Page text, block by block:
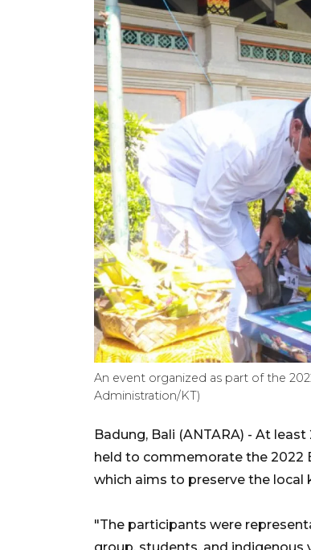
An event organized as part of the
Administration/KT)
Badung, Bali (ANTARA) - At
held to commemorate the 2022
which aims to preserve the local
"The participants were
group, students, and indigenous